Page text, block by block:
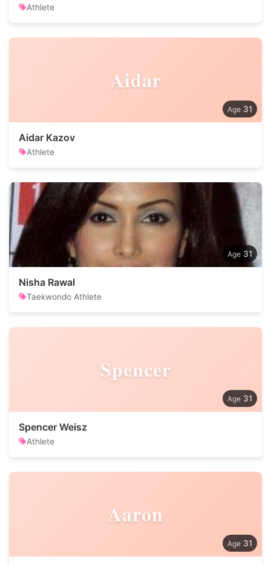
Athlete
Aidar
31
Aidar Kazov
Athlete
31
Nisha Rawal
Taekwondo Athlete
Spencer
31
Spencer Weisz
Athlete
Aaron
31